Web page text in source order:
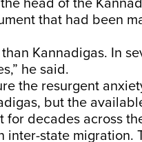
head of the
that had been
Kannadigas. In
he said.
the resurgent
but the
decades across
inter-state migration.